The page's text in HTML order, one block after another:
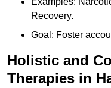
Recovery.
Goal: Foster
Holistic and
Therapies in